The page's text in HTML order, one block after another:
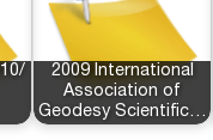
2009 International
Association of
Geodesy Scientific…